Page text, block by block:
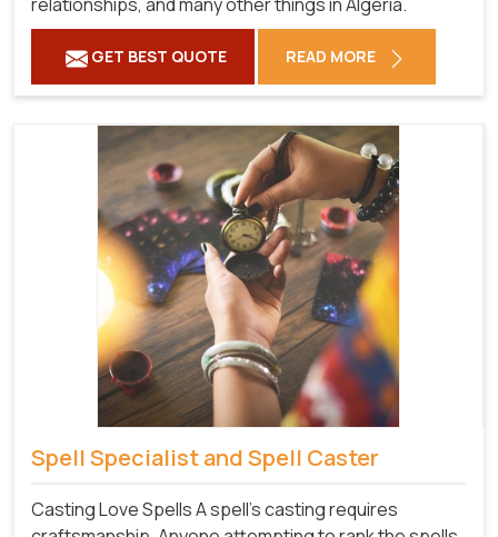
relationships, and many other things in Algeria.
GET BEST QUOTE READ MORE
Spell Specialist and Spell Caster
Casting Love Spells A spell's casting requires